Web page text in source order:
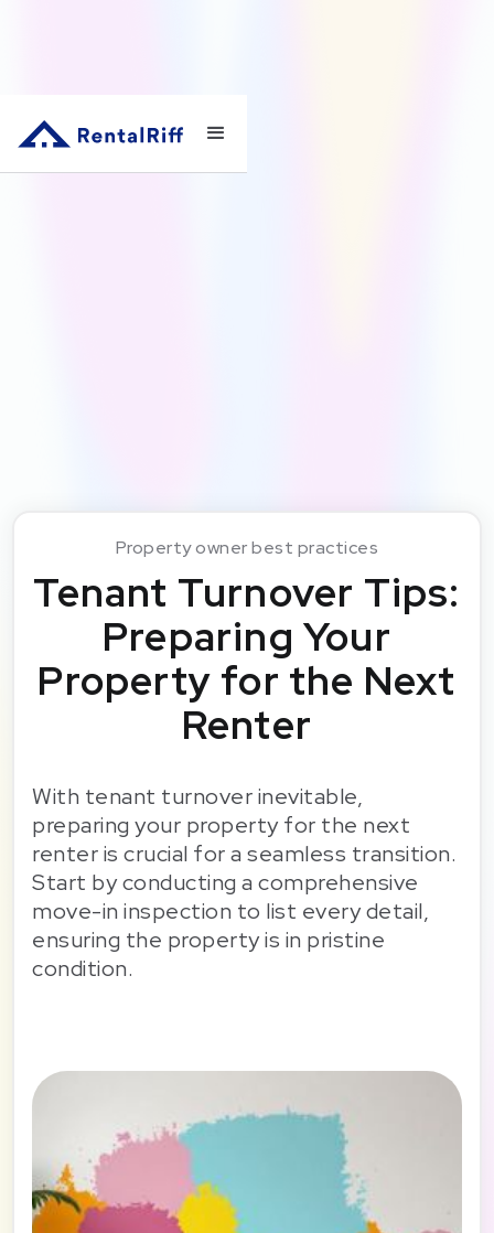
Property owner best practices
Tenant Turnover Tips:
Preparing Your
Property for the Next
Renter
With tenant turnover inevitable,
preparing your property for the next
renter is crucial for a seamless transition.
Start by conducting a comprehensive
move-in inspection to list every detail,
ensuring the property is in pristine
condition.